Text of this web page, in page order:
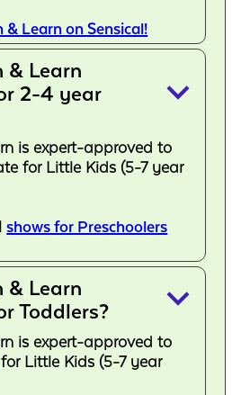
Learn on Sensical!
& Learn
2-4 year
keyboard_arrow_down
is expert-approved to
for Little Kids (5-7 year
shows for Preschoolers
& Learn
Toddlers?
keyboard_arrow_down
is expert-approved to
Little Kids (5-7 year